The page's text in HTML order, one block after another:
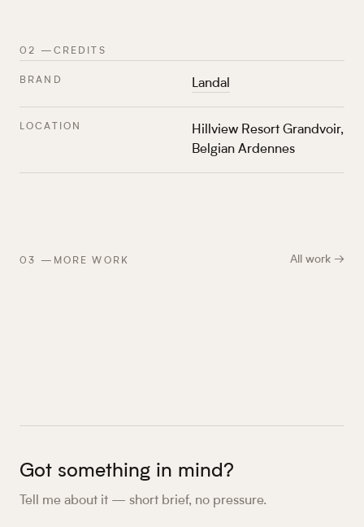
02 — CREDITS
BRAND Landal
LOCATION
Hillview Resort Grandvoir,
Belgian Ardennes
03 — MORE WORK All work →
Got something in mind?
Tell me about it — short brief, no pressure.